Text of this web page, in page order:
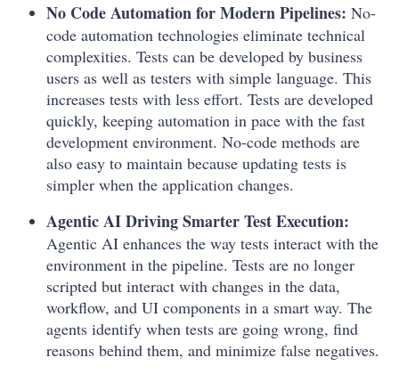
No Code Automation for Modern Pipelines: No-
code automation technologies eliminate technical
complexities. Tests can be developed by business
users as well as testers with simple language. This
increases tests with less effort. Tests are developed
quickly, keeping automation in pace with the fast
development environment. No-code methods are
also easy to maintain because updating tests is
simpler when the application changes.
Agentic AI Driving Smarter Test Execution:
Agentic AI enhances the way tests interact with the
environment in the pipeline. Tests are no longer
scripted but interact with changes in the data,
workflow, and UI components in a smart way. The
agents identify when tests are going wrong, find
reasons behind them, and minimize false negatives.